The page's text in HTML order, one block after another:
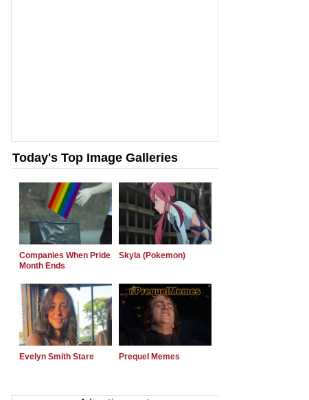
Today's Top Image Galleries
Companies When Pride
Month Ends
Skyla (Pokemon)
Evelyn Smith Stare Prequel Memes